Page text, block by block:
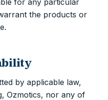
the products or
by applicable law,
Ozmotics, nor any of